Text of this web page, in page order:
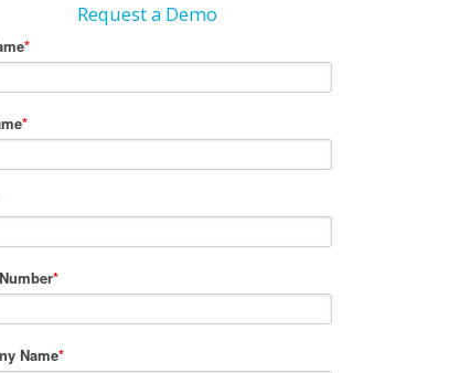
Request a Demo